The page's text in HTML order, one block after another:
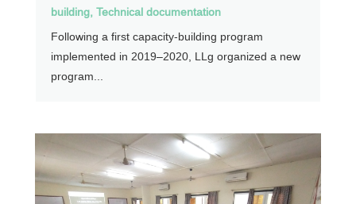
building, Technical documentation
Following a first capacity-building program
implemented in 2019–2020, LLg organized a new
program...